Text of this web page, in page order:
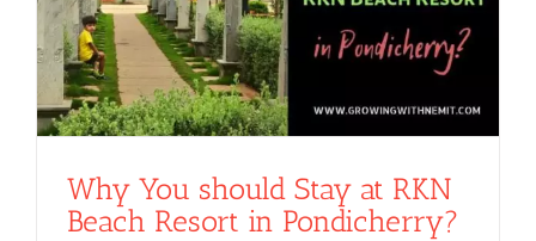
Why You should Stay at RKN
Beach Resort in Pondicherry?